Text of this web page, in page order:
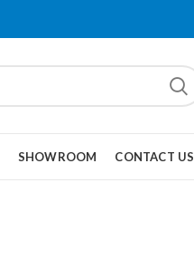
SHOWROOM CONTACT US